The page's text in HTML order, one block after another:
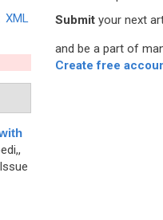
XML
Submit your next
and be a part of
Create free